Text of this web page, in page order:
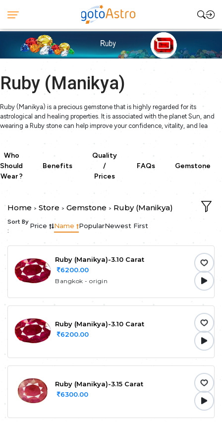
Ruby (Manikya)
Ruby (Manikya) is a precious gemstone that is highly regarded for its
astrological and healing properties. It is associated with the planet Sun, and
wearing a Ruby stone can help improve your confidence, vitality, and lea
Who
Should
Wear ?
Benefits
Quality
/
Prices
FAQs Gemstone
Home > Store > Gemstone > Ruby (Manikya)
Sort By
:
Price Name PopularNewest First
Ruby (Manikya)-3.10 Carat
6200.00
Bangkok - origin
Ruby (Manikya)-3.10 Carat
6200.00
Ruby (Manikya)-3.15 Carat
6300.00